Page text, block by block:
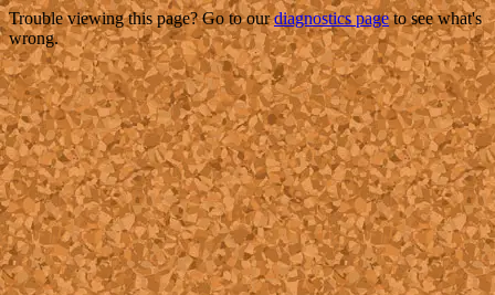
Trouble viewing this page? Go to ourdiagnostics pageto see what's
wrong.